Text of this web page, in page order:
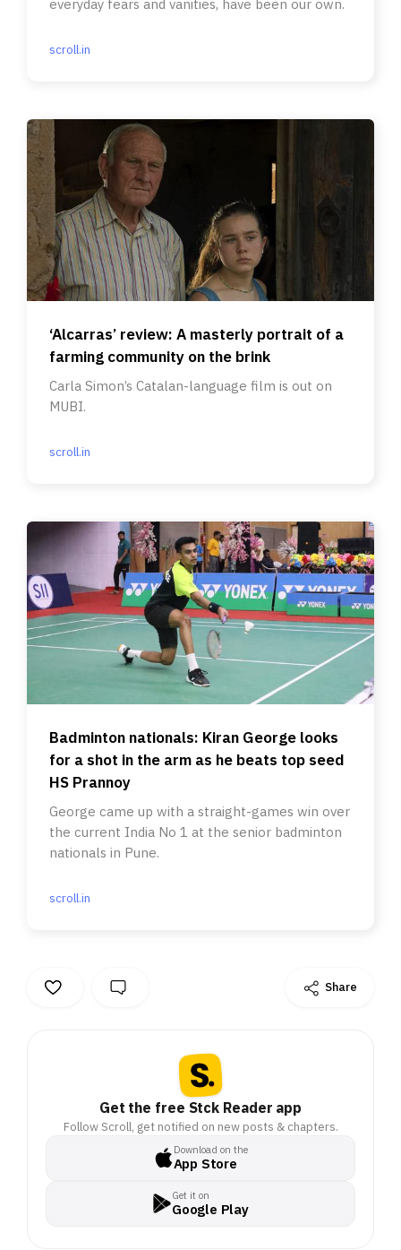
everyday fears and vanities, have been our own.
scroll.in
‘Alcarras’ review: A masterly portrait of a
farming community on the brink
Carla Simon’s Catalan-language film is out on
MUBI.
scroll.in
Badminton nationals: Kiran George looks
for a shot in the arm as he beats top seed
HS Prannoy
George came up with a straight-games win over
the current India No 1 at the senior badminton
nationals in Pune.
scroll.in
Share
Get the free Stck Reader app
Follow Scroll, get notified on new posts & chapters.
Download on the
App Store
Get it on
Google Play